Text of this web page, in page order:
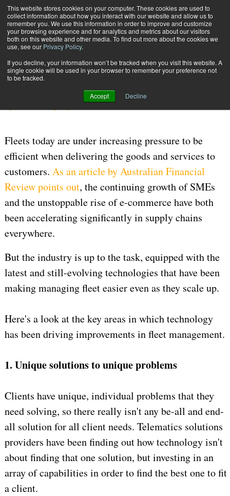
This website stores cookies on your computer. These cookies are used to
collect information about how you interact with our website and allow us to
remember you. We use this information in order to improve and customize
your browsing experience and for analytics and metrics about our visitors
both on this website and other media. To find out more about the cookies we
use, see our Privacy Policy.
If you decline, your information won’t be tracked when you visit this website. A
single cookie will be used in your browser to remember your preference not
to be tracked.
Accept Decline
Subscribe
Fleet Management Made Easy
TRANSPORTATION MANAGEMENT Aug. 2 201701:25 PM
Fleet Management Made Easy
Fleets today are under increasing pressure to be
efficient when delivering the goods and services to
customers. As an article by Australian Financial
Review points out, the continuing growth of SMEs
and the unstoppable rise of e-commerce have both
been accelerating significantly in supply chains
everywhere.
But the industry is up to the task, equipped with the
latest and still-evolving technologies that have been
making managing fleet easier even as they scale up.
Here's a look at the key areas in which technology
has been driving improvements in fleet management.
1. Unique solutions to unique problems
Clients have unique, individual problems that they
need solving, so there really isn't any be-all and end-
all solution for all client needs. Telematics solutions
providers have been finding out how technology isn't
about finding that one solution, but investing in an
array of capabilities in order to find the best one to fit
a client.